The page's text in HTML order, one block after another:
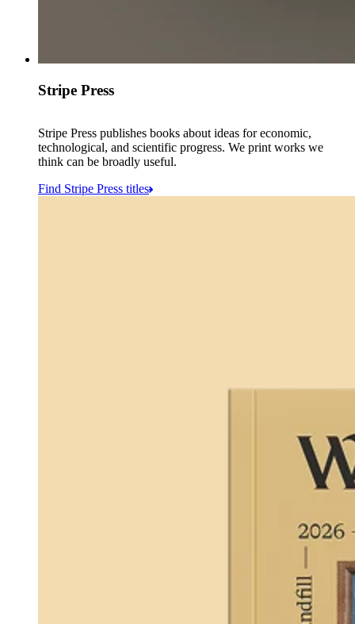
Stripe Press
Stripe Press publishes books about ideas for economic,
technological, and scientific progress. We print works we
think can be broadly useful.
Find Stripe Press titles